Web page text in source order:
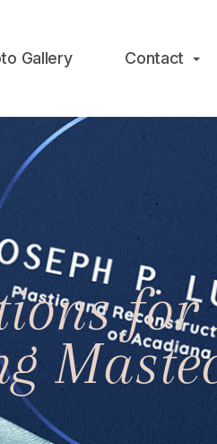
Gallery Contact
for